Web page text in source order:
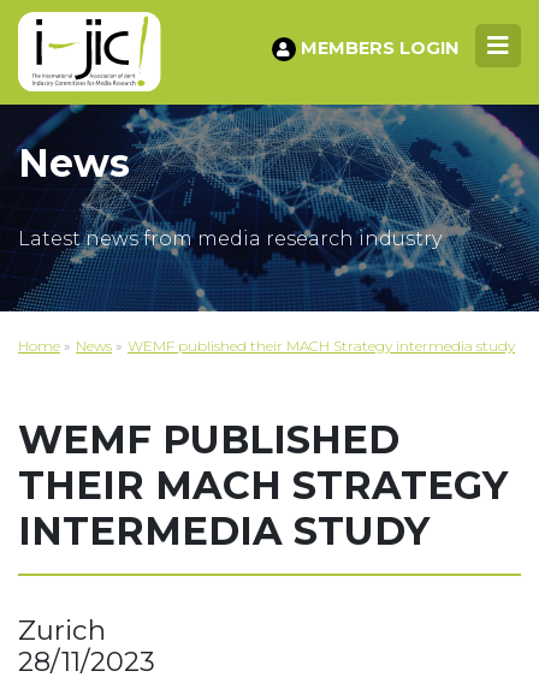
MEMBERS LOGIN
News
Latest news from media research industry
Home » News » WEMF published their MACH Strategy intermedia study
WEMF PUBLISHED
THEIR MACH STRATEGY
INTERMEDIA STUDY
Zurich
28/11/2023